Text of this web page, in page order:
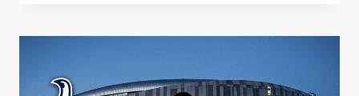
FOUR-
MODEL